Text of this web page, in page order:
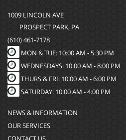
1009 LINCOLN AVE
PROSPECT PARK, PA
(610) 461-7178
MON & TUE: 10:00 AM - 5:30 PM
WEDNESDAYS: 10:00 AM - 8:00 PM
THURS & FRI: 10:00 AM - 6:00 PM
SATURDAY: 10:00 AM - 4:00 PM
NEWS & INFORMATION
OUR SERVICES